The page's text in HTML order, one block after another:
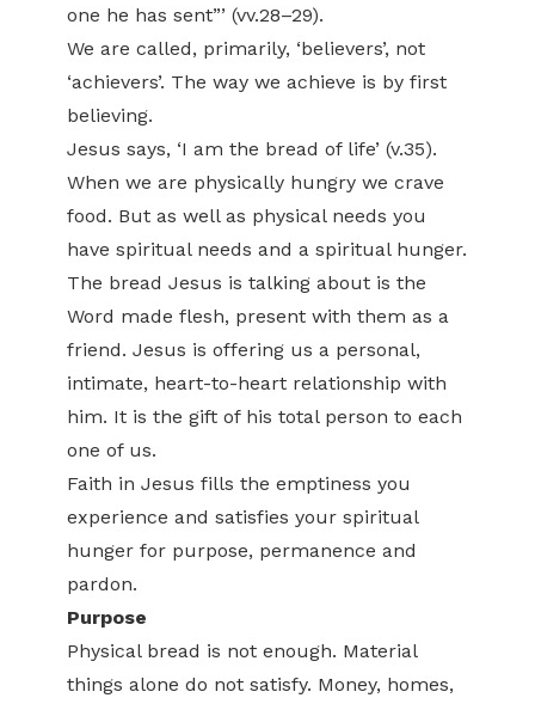
one he has sent”’ (vv.28–29).
We are called, primarily, ‘believers’, not
‘achievers’. The way we achieve is by first
believing.
Jesus says, ‘I am the bread of life’ (v.35).
When we are physically hungry we crave
food. But as well as physical needs you
have spiritual needs and a spiritual hunger.
The bread Jesus is talking about is the
Word made flesh, present with them as a
friend. Jesus is offering us a personal,
intimate, heart-to-heart relationship with
him. It is the gift of his total person to each
one of us.
Faith in Jesus fills the emptiness you
experience and satisfies your spiritual
hunger for purpose, permanence and
pardon.
Purpose
Physical bread is not enough. Material
things alone do not satisfy. Money, homes,